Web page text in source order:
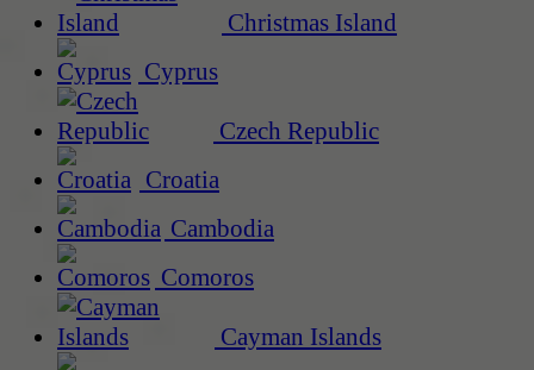
Christmas Island
Cyprus
Czech Republic
Croatia
Cambodia
Comoros
Cayman Islands